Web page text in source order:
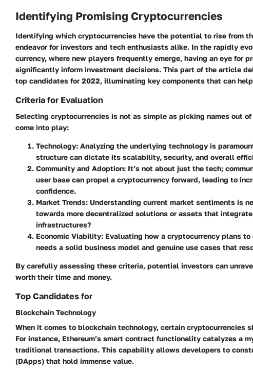
Identifying Promising Cryptocurrencies
Identifying which cryptocurrencies have the potential to rise from
endeavor for investors and tech enthusiasts alike. In the rapidly
currency, where new players frequently emerge, having an eye for
significantly inform investment decisions. This part of the article
top candidates for 2022, illuminating key components that can
Criteria for Evaluation
Selecting cryptocurrencies is not as simple as picking names out
come into play:
Technology: Analyzing the underlying technology is
structure can dictate its scalability, security, and overall
Community and Adoption: It’s not about just the tech;
user base can propel a cryptocurrency forward, leading to
confidence.
Market Trends: Understanding current market sentiments is
towards more decentralized solutions or assets that
infrastructures?
Economic Viability: Evaluating how a cryptocurrency plans
needs a solid business model and genuine use cases that
By carefully assessing these criteria, potential investors can
worth their time and money.
Top Candidates for
Blockchain Technology
When it comes to blockchain technology, certain cryptocurrencies
For instance, Ethereum’s smart contract functionality catalyzes a
traditional transactions. This capability allows developers to
(DApps) that hold immense value.